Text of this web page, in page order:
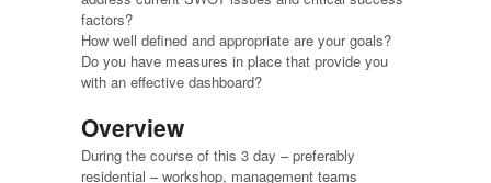
factors?
How well defined and appropriate are your goals?
Do you have measures in place that provide you
with an effective dashboard?
Overview
During the course of this 3 day – preferably
residential – workshop, management teams